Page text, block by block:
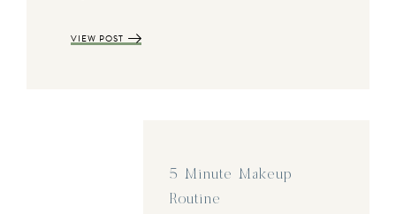
VIEW POST
5 Minute Makeup
Routine